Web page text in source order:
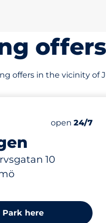
offers in the vicinity of
10
Number of
Total Spaces
Friday
open 24/7
Park here